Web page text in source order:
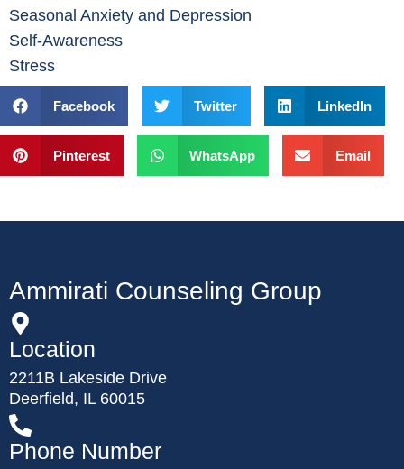
Seasonal Anxiety and Depression
Self-Awareness
Stress
Facebook Twitter LinkedIn
Pinterest WhatsApp Email
Ammirati Counseling Group
Location
2211B Lakeside Drive
Deerfield, IL 60015
Phone Number